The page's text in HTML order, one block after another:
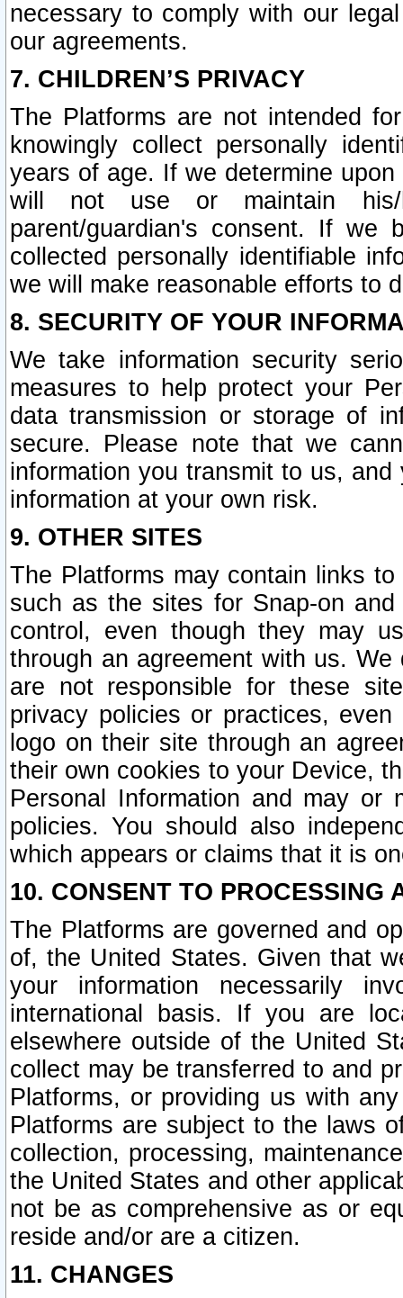
necessary to comply with our
our agreements.
7. CHILDREN’S PRIVACY
The Platforms are not intended
knowingly collect personally
years of age. If we determine
will not use or maintain his/
parent/guardian's consent. If we
collected personally identifiable
we will make reasonable efforts to
8. SECURITY OF YOUR
We take information security
measures to help protect your
data transmission or storage of
secure. Please note that we
information you transmit to us,
information at your own risk.
9. OTHER SITES
The Platforms may contain links
such as the sites for Snap-on
control, even though they may
through an agreement with us.
are not responsible for these
privacy policies or practices,
logo on their site through an
their own cookies to your Device,
Personal Information and may or
policies. You should also
which appears or claims that it is
10. CONSENT TO PROCESSING
The Platforms are governed and
of, the United States. Given that
your information necessarily
international basis. If you are
elsewhere outside of the United
collect may be transferred to and
Platforms, or providing us with
Platforms are subject to the laws
collection, processing,
the United States and other
not be as comprehensive as or
reside and/or are a citizen.
11. CHANGES